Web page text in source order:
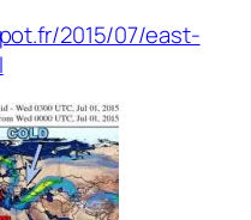
2015/07/east-